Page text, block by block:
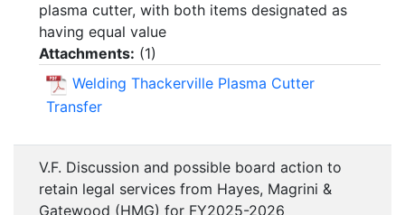
plasma cutter, with both items designated as
having equal value
Attachments: (1)
Welding Thackerville Plasma Cutter
Transfer
V.F. Discussion and possible board action to
retain legal services from Hayes, Magrini &
Gatewood (HMG) for FY2025-2026